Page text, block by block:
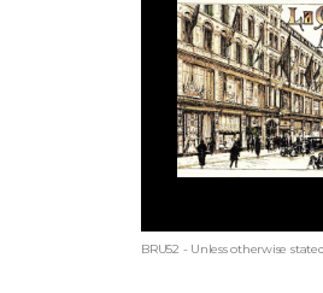
BRU52 - Unless otherwise